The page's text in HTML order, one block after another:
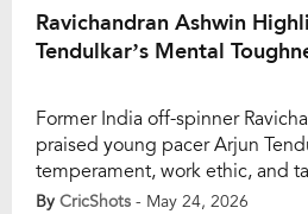
Ravichandran Ashwin
Tendulkar’s Mental
Former India off-spinner
praised young pacer Arjun
temperament, work ethic, and
the left-arm seamer made his
By CricShots - May 24, 2026